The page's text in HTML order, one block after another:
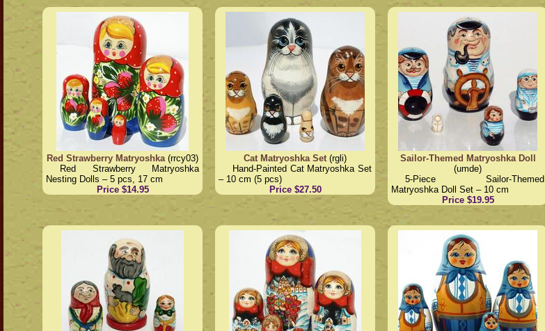
Red Strawberry Matryoshka(rrcy03)
Red Strawberry Matryoshka
Nesting Dolls – 5 pcs, 17 cm
Price $14.95
Cat Matryoshka Set(rgli)
Hand-Painted Cat Matryoshka Set
– 10 cm (5 pcs)
Price $27.50
Sailor-Themed Matryoshka Doll
(umde)
5-Piece Sailor-Themed
Matryoshka Doll Set – 10 cm
Price $19.95